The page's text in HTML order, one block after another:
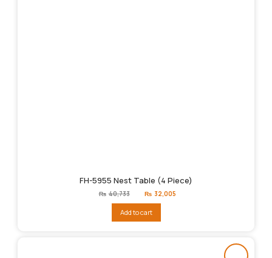
FH-5955 Nest Table (4 Piece)
₨ 40,733
Original
price
₨40,733.
₨ 32,005
Add to cart